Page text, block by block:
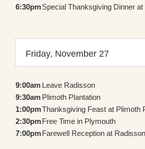
6:30pmSpecial Thanksgiving Dinner
Friday, November 27
9:00am Leave Radisson
9:30am Plimoth Plantation
1:00pmThanksgiving Feast at Plimoth
2:30pmFree Time in Plymouth
7:00pmFarewell Reception at Radisson